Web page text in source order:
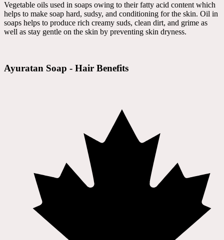
Vegetable oils used in soaps owing to their fatty acid content which
helps to make soap hard, sudsy, and conditioning for the skin. Oil in
soaps helps to produce rich creamy suds, clean dirt, and grime as
well as stay gentle on the skin by preventing skin dryness.
Ayuratan Soap - Hair Benefits